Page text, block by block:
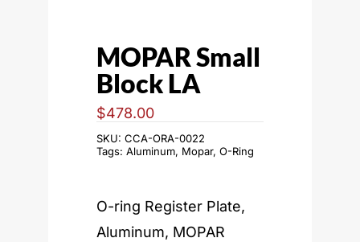
MOPAR Small
Block LA
$478.00
SKU: CCA-ORA-0022
Tags: Aluminum, Mopar, O-Ring
O-ring Register Plate,
Aluminum, MOPAR